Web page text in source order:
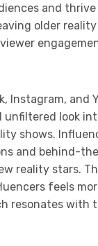
and
older
Instagram, and
look
shows.
and behind-
reality stars.
feels
resonates with